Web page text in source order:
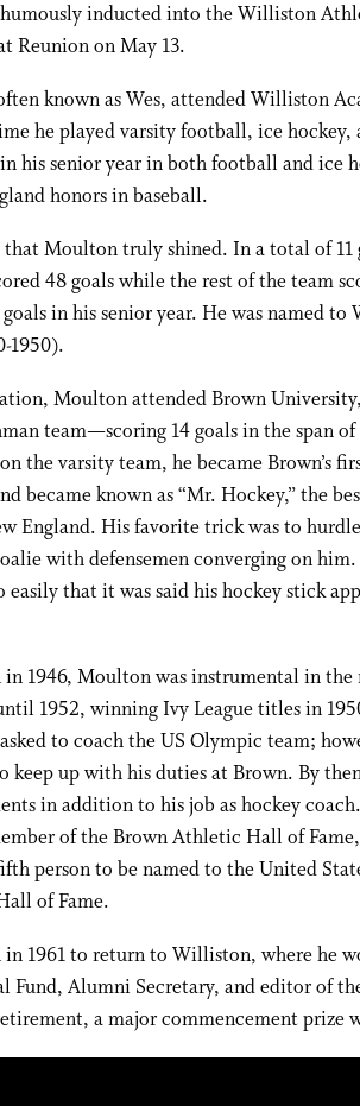
inducted into the Williston
Reunion on May 13.
known as Wes, attended Williston
he played varsity football, ice hockey,
his senior year in both football and ice
honors in baseball.
Moulton truly shined. In a total of 11
48 goals while the rest of the team
in his senior year. He was named to
1950).
Moulton attended Brown
team—scoring 14 goals in the span of
the varsity team, he became Brown’s
became known as “Mr. Hockey,” the
England. His favorite trick was to
with defensemen converging on him.
easily that it was said his hockey stick
1946, Moulton was instrumental in the
1952, winning Ivy League titles in
to coach the US Olympic team;
up with his duties at Brown. By
in addition to his job as hockey
of the Brown Athletic Hall of
person to be named to the United
of Fame.
1961 to return to Williston, where he
Fund, Alumni Secretary, and editor of
a major commencement prize